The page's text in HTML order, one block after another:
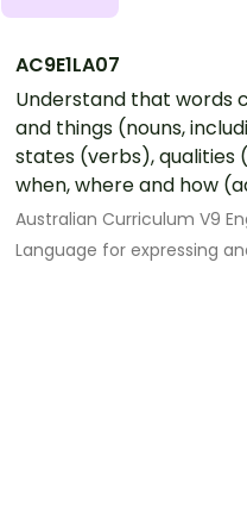
AC9E1LA07
Understand that words
and things (nouns,
states (verbs), qualities
when, where and how
Australian Curriculum V9
Language for expressing